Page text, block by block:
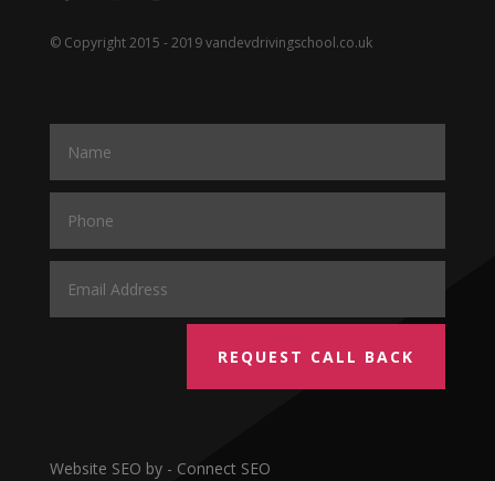
© Copyright 2015 - 2019 vandevdrivingschool.co.uk
REQUEST CALL BACK
Website SEO by - Connect SEO